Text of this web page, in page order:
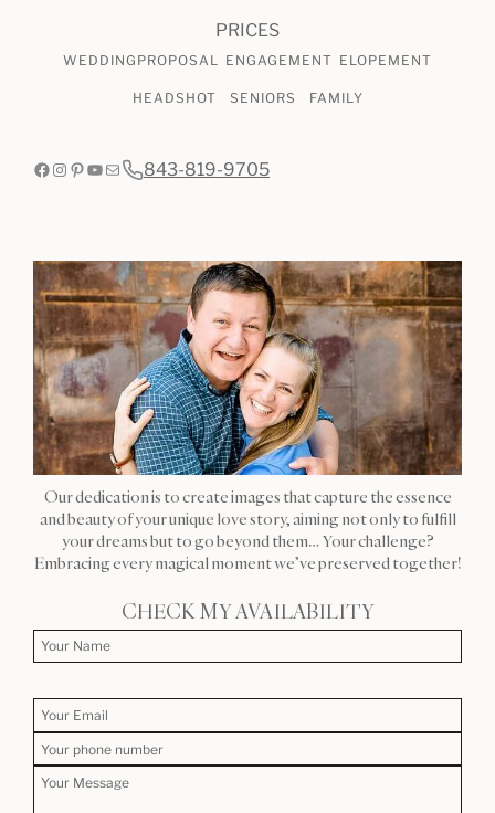
PRICES
WEDDING PROPOSAL ENGAGEMENT ELOPEMENT
HEADSHOT SENIORS FAMILY
Facebook
Instagram
Pinterest
YouTube
Mail 843-819-9705
Our dedication is to create images that capture the essence
and beauty of your unique love story, aiming not only to fulfill
your dreams but to go beyond them… Your challenge?
Embracing every magical moment we’ve preserved together!
CHECK MY AVAILABILITY